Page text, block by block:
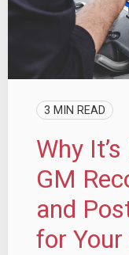
3 MIN READ
Why
GM
and
for